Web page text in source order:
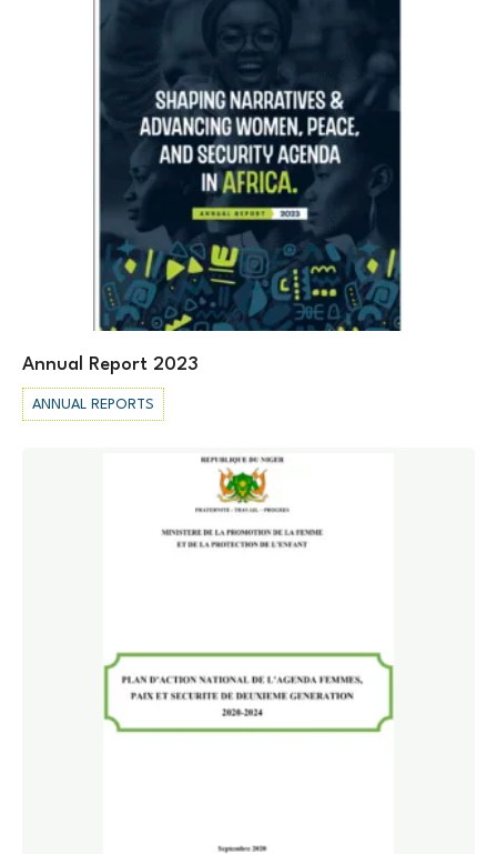
Annual Report 2023
ANNUAL REPORTS